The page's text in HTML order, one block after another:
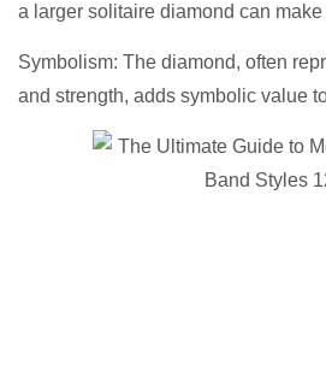
a larger solitaire diamond can
Symbolism: The diamond, often
and strength, adds symbolic value